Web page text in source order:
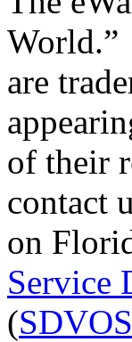
World.”
are
of their
contact
on
Service
(